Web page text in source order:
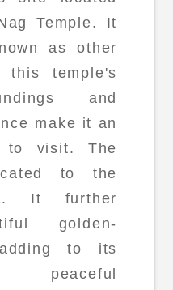
Temple. It
as other
this temple's
and
make it an
to visit. The
to the
It further
golden-
to its
peaceful